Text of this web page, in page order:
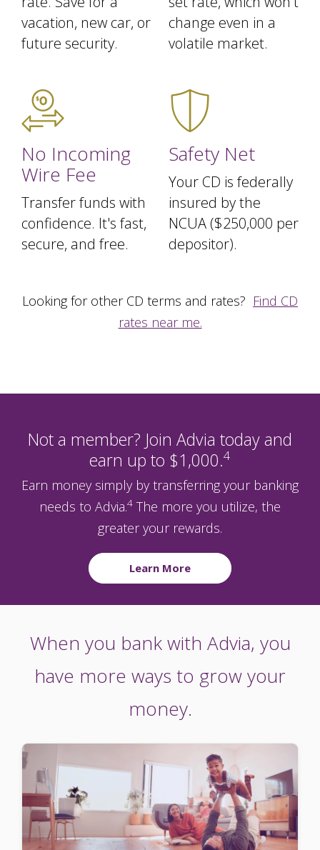
vacation, new car, or
future security.
change even in a
volatile market.
No Incoming
Wire Fee
Transfer funds with
confidence. It's fast,
secure, and free.
Safety Net
Your CD is federally
insured by the
NCUA ($250,000 per
depositor).
Looking for other CD terms and rates? Find CD
rates near me.
Not a member? Join Advia today and
earn up to $1,000.4
Earn money simply by transferring your banking
needs to Advia.4 The more you utilize, the
greater your rewards.
Learn More
When you bank with Advia, you
have more ways to grow your
money.